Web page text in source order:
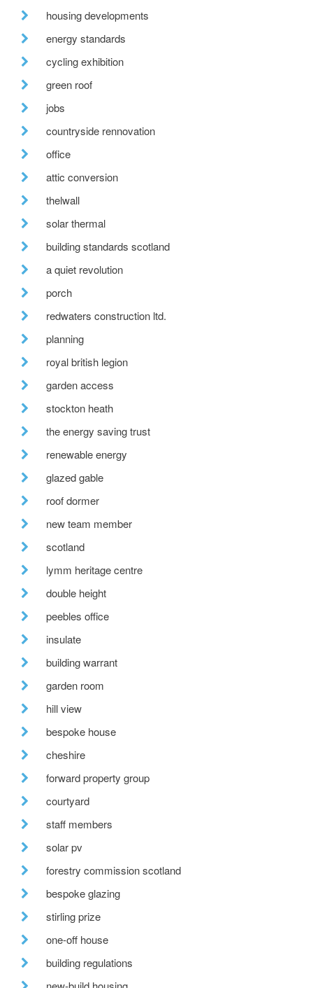
housing developments
energy standards
cycling exhibition
green roof
jobs
countryside rennovation
office
attic conversion
thelwall
solar thermal
building standards scotland
a quiet revolution
porch
redwaters construction ltd.
planning
royal british legion
garden access
stockton heath
the energy saving trust
renewable energy
glazed gable
roof dormer
new team member
scotland
lymm heritage centre
double height
peebles office
insulate
building warrant
garden room
hill view
bespoke house
cheshire
forward property group
courtyard
staff members
solar pv
forestry commission scotland
bespoke glazing
stirling prize
one-off house
building regulations